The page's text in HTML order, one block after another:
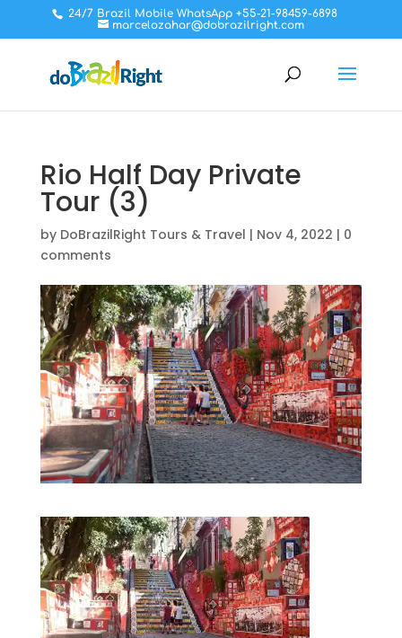
24/7 Brazil Mobile WhatsApp +55-21-98459-6898
marcelozahar@dobrazilright.com
Rio Half Day Private
Tour (3)
by DoBrazilRight Tours & Travel | Nov 4, 2022 | 0
comments